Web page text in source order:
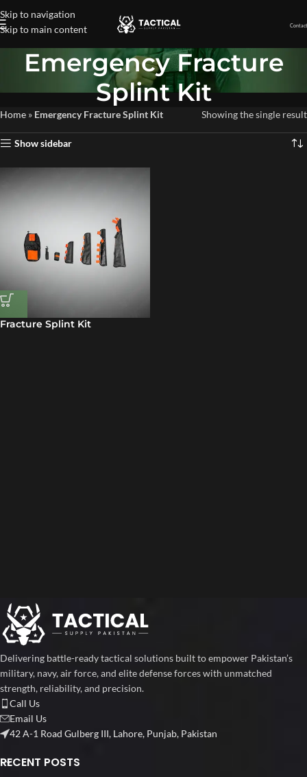
Skip to navigation
Skip to main content
Emergency Fracture
Splint Kit
Home » Emergency Fracture Splint Kit Showing the single result
Show sidebar
Fracture Splint Kit
Delivering battle-ready tactical solutions built to empower Pakistan’s
military, navy, air force, and elite defense forces with unmatched
strength, reliability, and precision.
Call Us
Email Us
42 A-1 Road Gulberg III, Lahore, Punjab, Pakistan
RECENT POSTS